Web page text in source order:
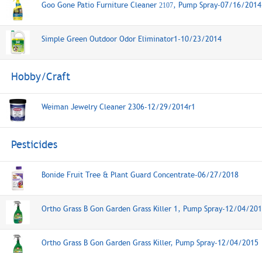
Goo Gone Patio Furniture Cleaner 2107, Pump Spray-07/16/
Simple Green Outdoor Odor Eliminator1-10/23/2014
Hobby/Craft
Weiman Jewelry Cleaner 2306-12/29/2014r1
Pesticides
Bonide Fruit Tree & Plant Guard Concentrate-06/27/2018
Ortho Grass B Gon Garden Grass Killer 1, Pump Spray-12/04/
Ortho Grass B Gon Garden Grass Killer, Pump Spray-12/04/2015